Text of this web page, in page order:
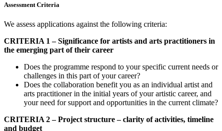
Assessment Criteria
We assess applications against the following criteria:
CRITERIA 1 – Significance for artists and arts practitioners in
the emerging part of their career
Does the programme respond to your specific current needs or
challenges in this part of your career?
Does the collaboration benefit you as an individual artist and
arts practitioner in the initial years of your artistic career, and
your need for support and opportunities in the current climate?
CRITERIA 2 – Project structure – clarity of activities, timeline
and budget